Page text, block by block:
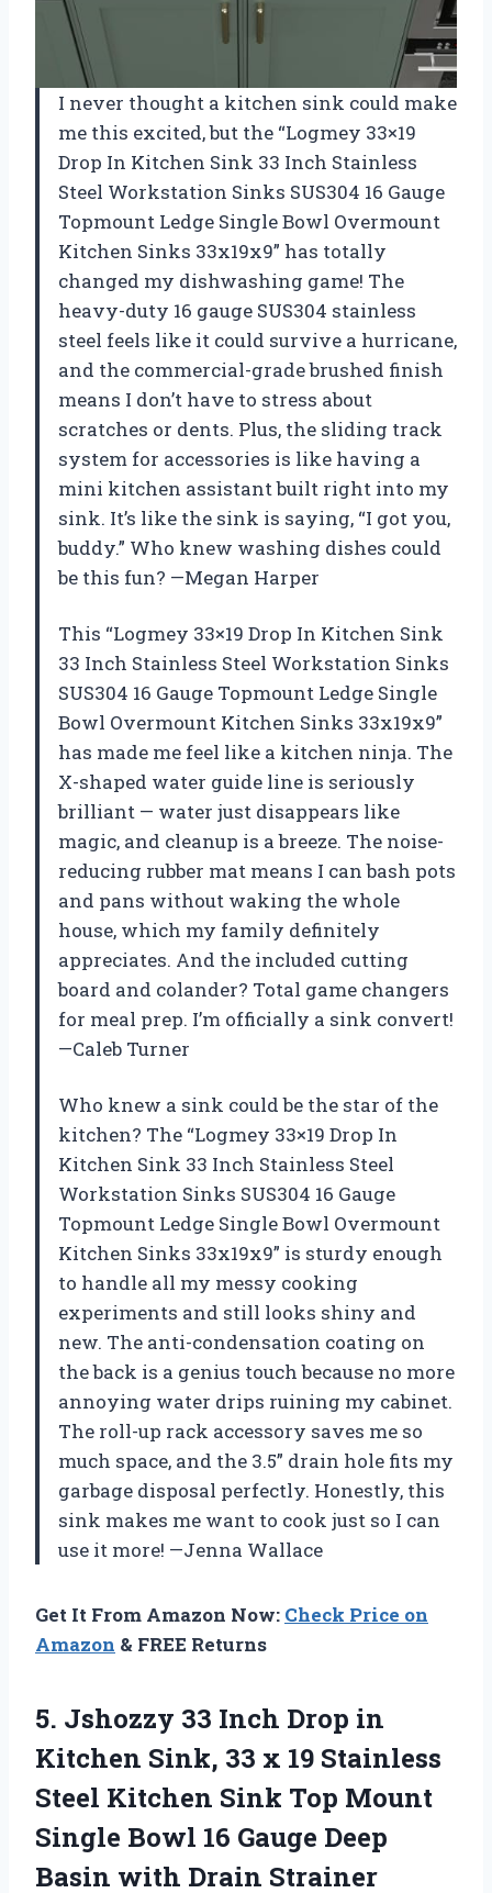
I never thought a kitchen sink could make
me this excited, but the “Logmey 33×19
Drop In Kitchen Sink 33 Inch Stainless
Steel Workstation Sinks SUS304 16 Gauge
Topmount Ledge Single Bowl Overmount
Kitchen Sinks 33x19x9” has totally
changed my dishwashing game! The
heavy-duty 16 gauge SUS304 stainless
steel feels like it could survive a hurricane,
and the commercial-grade brushed finish
means I don’t have to stress about
scratches or dents. Plus, the sliding track
system for accessories is like having a
mini kitchen assistant built right into my
sink. It’s like the sink is saying, “I got you,
buddy.” Who knew washing dishes could
be this fun? —Megan Harper
This “Logmey 33×19 Drop In Kitchen Sink
33 Inch Stainless Steel Workstation Sinks
SUS304 16 Gauge Topmount Ledge Single
Bowl Overmount Kitchen Sinks 33x19x9”
has made me feel like a kitchen ninja. The
X-shaped water guide line is seriously
brilliant — water just disappears like
magic, and cleanup is a breeze. The noise-
reducing rubber mat means I can bash pots
and pans without waking the whole
house, which my family definitely
appreciates. And the included cutting
board and colander? Total game changers
for meal prep. I’m officially a sink convert!
—Caleb Turner
Who knew a sink could be the star of the
kitchen? The “Logmey 33×19 Drop In
Kitchen Sink 33 Inch Stainless Steel
Workstation Sinks SUS304 16 Gauge
Topmount Ledge Single Bowl Overmount
Kitchen Sinks 33x19x9” is sturdy enough
to handle all my messy cooking
experiments and still looks shiny and
new. The anti-condensation coating on
the back is a genius touch because no more
annoying water drips ruining my cabinet.
The roll-up rack accessory saves me so
much space, and the 3.5” drain hole fits my
garbage disposal perfectly. Honestly, this
sink makes me want to cook just so I can
use it more! —Jenna Wallace
Get It From Amazon Now: Check Price on
Amazon & FREE Returns
5. Jshozzy 33 Inch Drop in
Kitchen Sink, 33 x 19 Stainless
Steel Kitchen Sink Top Mount
Single Bowl 16 Gauge Deep
Basin with Drain Strainer